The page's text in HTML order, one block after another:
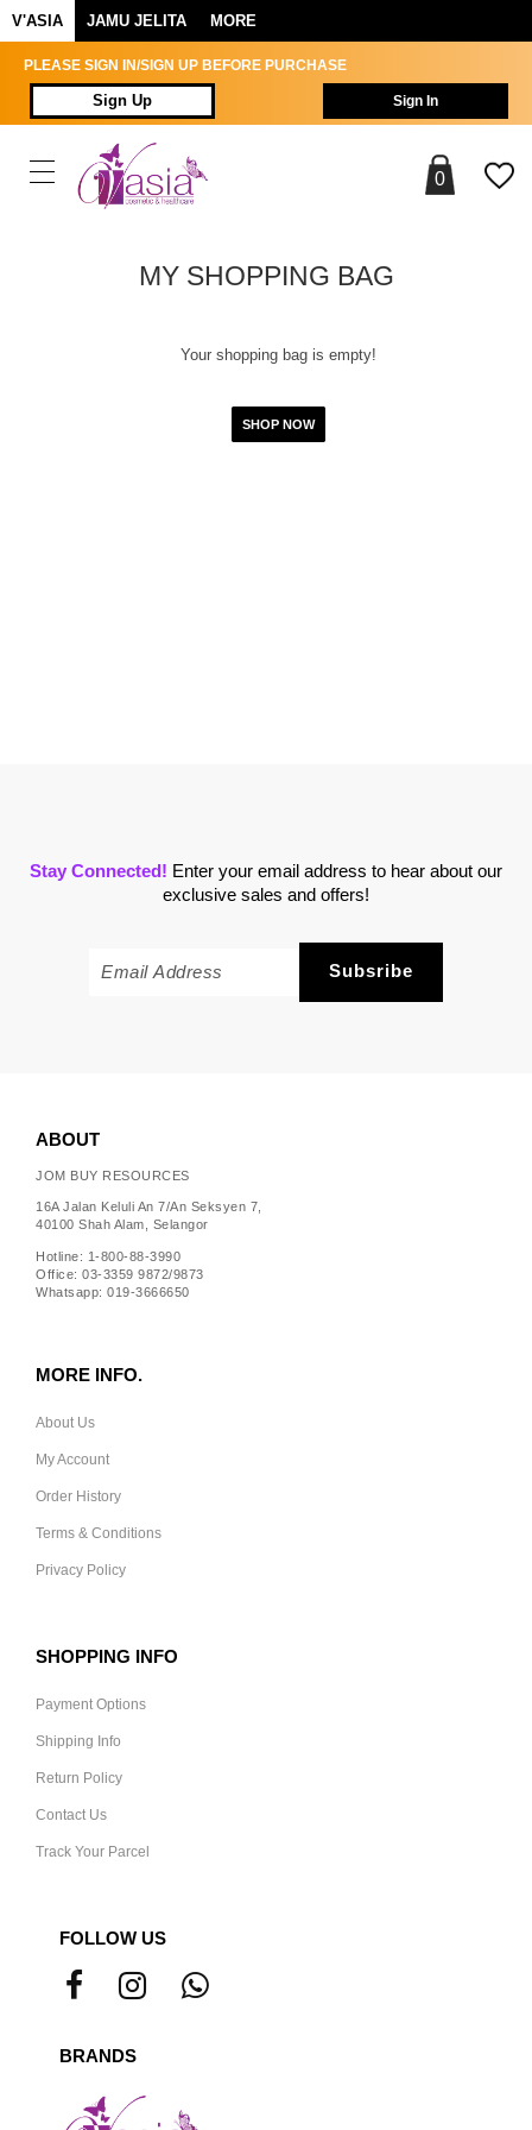
V'ASIA JAMU JELITA MORE
PLEASE SIGN IN/SIGN UP BEFORE PURCHASE
Sign Up Sign In
0
MY SHOPPING BAG
Your shopping bag is empty!
SHOP NOW
Stay Connected! Enter your email address to hear about our
exclusive sales and offers!
ABOUT
JOM BUY RESOURCES
16A Jalan Keluli An 7/An Seksyen 7,
40100 Shah Alam, Selangor
Hotline: 1-800-88-3990
Office: 03-3359 9872/9873
Whatsapp: 019-3666650
MORE INFO.
About Us
My Account
Order History
Terms & Conditions
Privacy Policy
SHOPPING INFO
Payment Options
Shipping Info
Return Policy
Contact Us
Track Your Parcel
FOLLOW US
BRANDS